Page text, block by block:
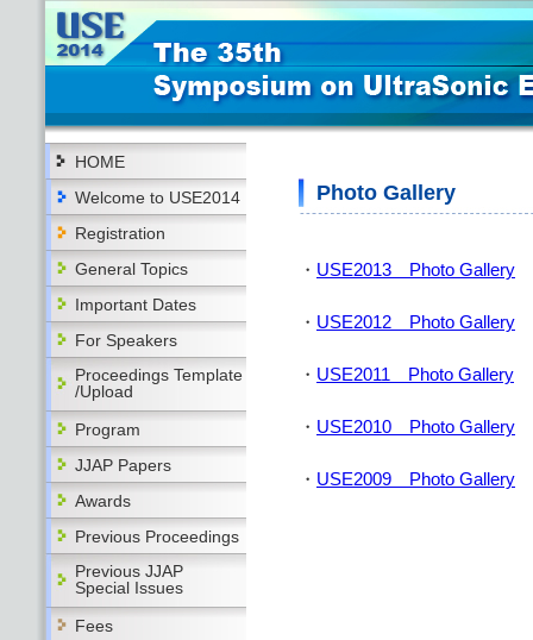
HOME
Welcome to USE2014
Registration
General Topics
Important Dates
For Speakers
Proceedings Template
/Upload
Program
JJAP Papers
Awards
Previous Proceedings
Previous JJAP
Special Issues
Fees
Photo Gallery
・ USE2013 Photo Gallery
・ USE2012 Photo Gallery
・ USE2011 Photo Gallery
・ USE2010 Photo Gallery
・ USE2009 Photo Gallery